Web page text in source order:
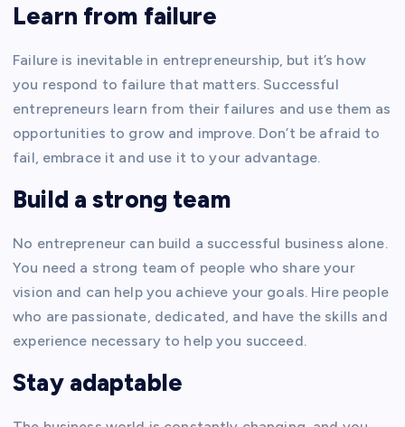
Learn from failure
Failure is inevitable in entrepreneurship, but it’s how
you respond to failure that matters. Successful
entrepreneurs learn from their failures and use them as
opportunities to grow and improve. Don’t be afraid to
fail, embrace it and use it to your advantage.
Build a strong team
No entrepreneur can build a successful business alone.
You need a strong team of people who share your
vision and can help you achieve your goals. Hire people
who are passionate, dedicated, and have the skills and
experience necessary to help you succeed.
Stay adaptable